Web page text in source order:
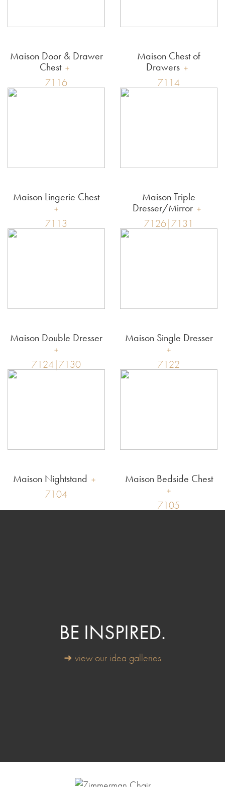
Maison Door & Drawer
Chest
7116
Maison Chest of
Drawers
7114
Maison Lingerie Chest
7113
Maison Triple
Dresser/Mirror
7126|7131
Maison Double Dresser
7124|7130
Maison Single Dresser
7122
Maison Nightstand
7104
Maison Bedside Chest
7105
BE INSPIRED.
➜ view our idea galleries